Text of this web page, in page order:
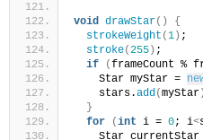
void drawStar()
{
strokeWeight (1) ;
stroke(255) ;
if
(frameCount %
    Star myStar =
    stars.
add (myStar)
}
for
(int i = 0; i<
Star currentStar